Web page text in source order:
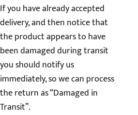
If you have already accepted
delivery, and then notice that
the product appears to have
been damaged during transit
you should notify us
immediately, so we can process
the return as “Damaged in
Transit”.